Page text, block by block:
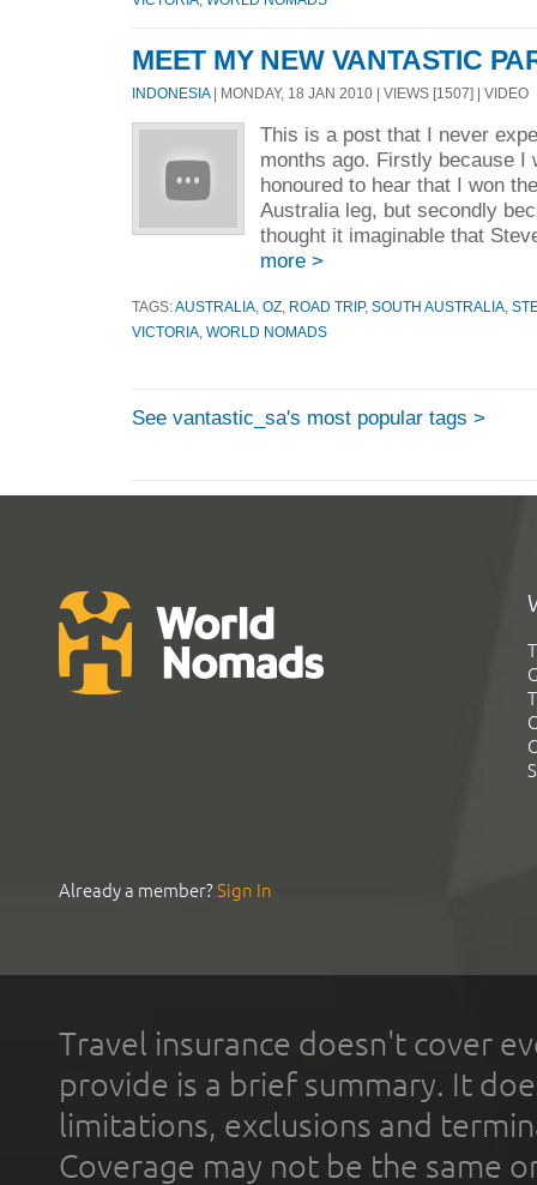
MEET MY NEW VANTASTIC
INDONESIA| MONDAY, 18 JAN 2010 | VIEWS [1507] | VIDEO
This is a post that I never
months ago. Firstly because I
honoured to hear that I won
Australia leg, but secondly
thought it imaginable that
more >
TAGS:AUSTRALIA OZ ROAD TRIP, SOUTH AUSTRALIA
VICTORIA WORLD NOMADS
See vantastic_sa's most popular tags >
Already a member?Sign In
Travel insurance doesn't cover
provide is a brief summary. It
limitations, exclusions and
Coverage may not be the same